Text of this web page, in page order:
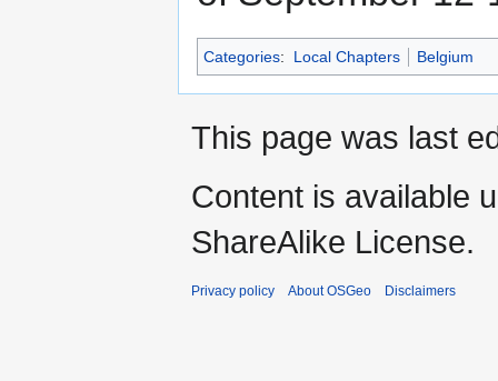
Categories: Local Chapters Belgium
This page was last
Content is available
ShareAlike License.
Privacy policy About OSGeo Disclaimers